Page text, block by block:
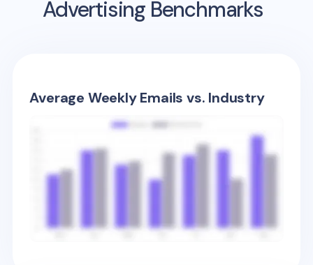
Advertising Benchmarks
Average Weekly Emails vs. Industry